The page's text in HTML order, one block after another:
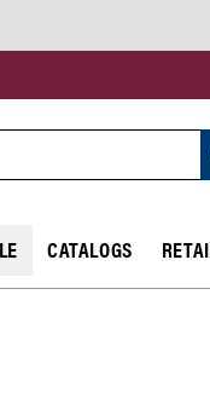
CATALOGS